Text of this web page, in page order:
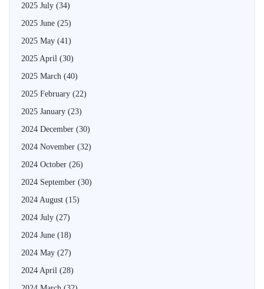
2025 July (34)
2025 June (25)
2025 May (41)
2025 April (30)
2025 March (40)
2025 February (22)
2025 January (23)
2024 December (30)
2024 November (32)
2024 October (26)
2024 September (30)
2024 August (15)
2024 July (27)
2024 June (18)
2024 May (27)
2024 April (28)